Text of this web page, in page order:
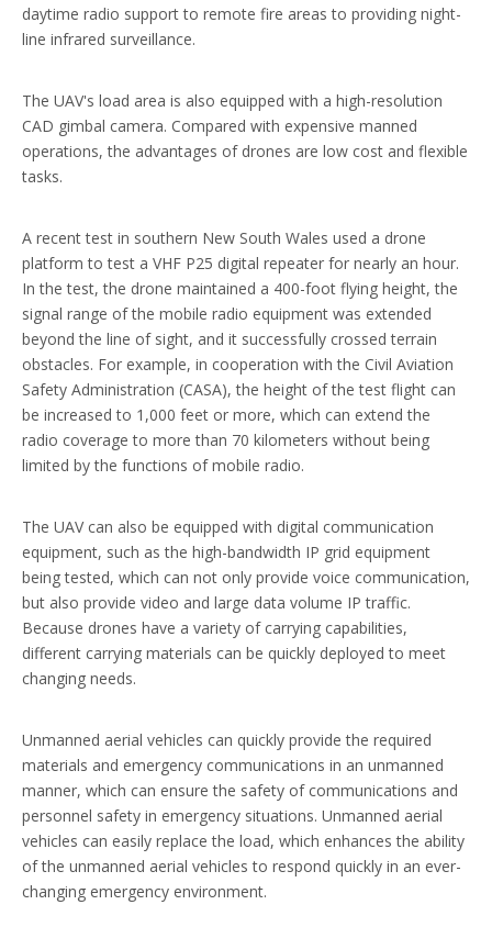
daytime radio support to remote fire areas to providing night-
line infrared surveillance.
The UAV's load area is also equipped with a high-resolution
CAD gimbal camera. Compared with expensive manned
operations, the advantages of drones are low cost and flexible
tasks.
A recent test in southern New South Wales used a drone
platform to test a VHF P25 digital repeater for nearly an hour.
In the test, the drone maintained a 400-foot flying height, the
signal range of the mobile radio equipment was extended
beyond the line of sight, and it successfully crossed terrain
obstacles. For example, in cooperation with the Civil Aviation
Safety Administration (CASA), the height of the test flight can
be increased to 1,000 feet or more, which can extend the
radio coverage to more than 70 kilometers without being
limited by the functions of mobile radio.
The UAV can also be equipped with digital communication
equipment, such as the high-bandwidth IP grid equipment
being tested, which can not only provide voice communication,
but also provide video and large data volume IP traffic.
Because drones have a variety of carrying capabilities,
different carrying materials can be quickly deployed to meet
changing needs.
Unmanned aerial vehicles can quickly provide the required
materials and emergency communications in an unmanned
manner, which can ensure the safety of communications and
personnel safety in emergency situations. Unmanned aerial
vehicles can easily replace the load, which enhances the ability
of the unmanned aerial vehicles to respond quickly in an ever-
changing emergency environment.